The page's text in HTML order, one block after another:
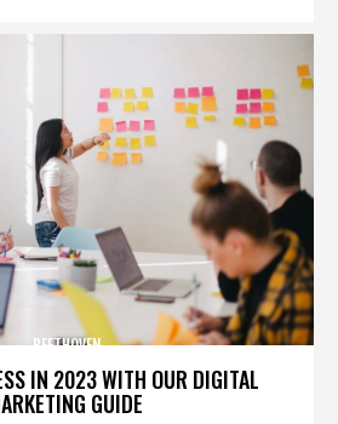
IN 2023 WITH OUR DIGITAL
GUIDE
BEETHOVEN